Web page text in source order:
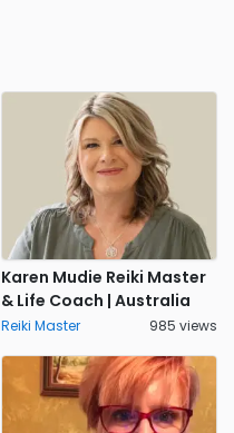
Karen Mudie Reiki Master
& Life Coach | Australia
Reiki Master 985 views